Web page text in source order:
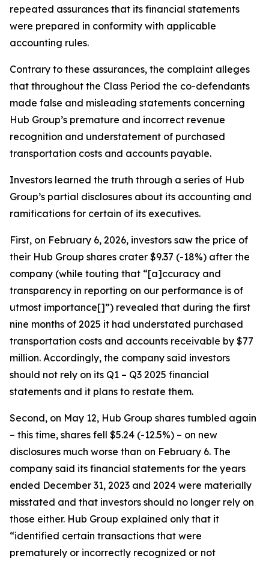
repeated assurances that its financial statements
were prepared in conformity with applicable
accounting rules.
Contrary to these assurances, the complaint alleges
that throughout the Class Period the co-defendants
made false and misleading statements concerning
Hub Group’s premature and incorrect revenue
recognition and understatement of purchased
transportation costs and accounts payable.
Investors learned the truth through a series of Hub
Group’s partial disclosures about its accounting and
ramifications for certain of its executives.
First, on February 6, 2026, investors saw the price of
their Hub Group shares crater $9.37 (-18%) after the
company (while touting that “[a]ccuracy and
transparency in reporting on our performance is of
utmost importance[]”) revealed that during the first
nine months of 2025 it had understated purchased
transportation costs and accounts receivable by $77
million. Accordingly, the company said investors
should not rely on its Q1 – Q3 2025 financial
statements and it plans to restate them.
Second, on May 12, Hub Group shares tumbled again
– this time, shares fell $5.24 (-12.5%) – on new
disclosures much worse than on February 6. The
company said its financial statements for the years
ended December 31, 2023 and 2024 were materially
misstated and that investors should no longer rely on
those either. Hub Group explained only that it
“identified certain transactions that were
prematurely or incorrectly recognized or not